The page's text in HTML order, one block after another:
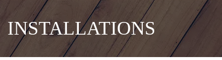
INSTALLATIONS